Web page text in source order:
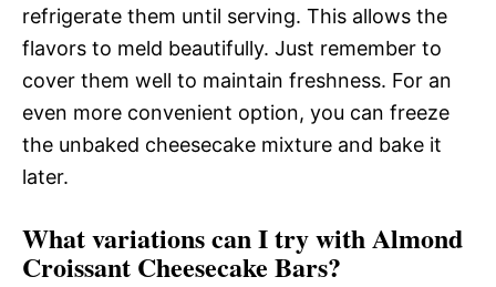
refrigerate them until serving. This allows the
flavors to meld beautifully. Just remember to
cover them well to maintain freshness. For an
even more convenient option, you can freeze
the unbaked cheesecake mixture and bake it
later.
What variations can I try with Almond
Croissant Cheesecake Bars?